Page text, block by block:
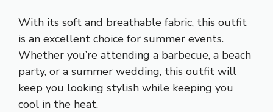
With its soft and breathable fabric, this outfit
is an excellent choice for summer events.
Whether you’re attending a barbecue, a beach
party, or a summer wedding, this outfit will
keep you looking stylish while keeping you
cool in the heat.